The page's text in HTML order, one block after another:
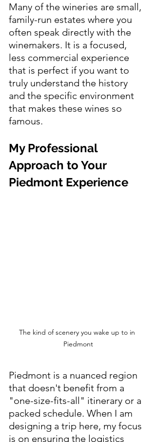
Many of the wineries are small,
family-run estates where you
often speak directly with the
winemakers. It is a focused,
less commercial experience
that is perfect if you want to
truly understand the history
and the specific environment
that makes these wines so
famous.
My Professional
Approach to Your
Piedmont Experience
The kind of scenery you wake up to in
Piedmont
Piedmont is a nuanced region
that doesn't benefit from a
"one-size-fits-all" itinerary or a
packed schedule. When I am
designing a trip here, my focus
is on ensuring the logistics